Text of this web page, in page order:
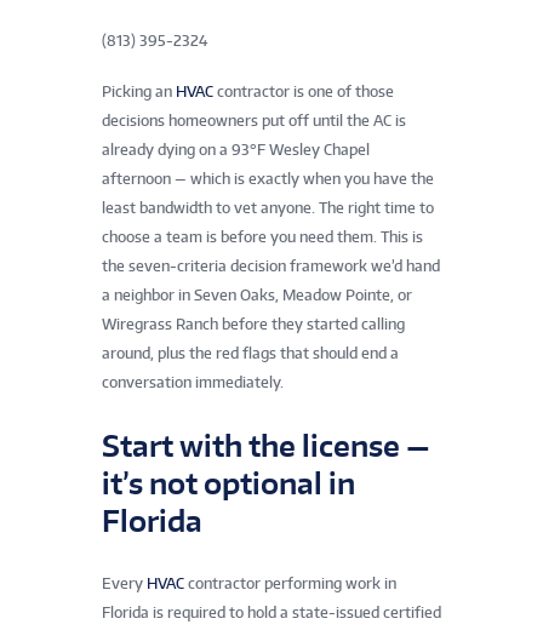
(813) 395-2324
Picking an HVAC contractor is one of those
decisions homeowners put off until the AC is
already dying on a 93°F Wesley Chapel
afternoon — which is exactly when you have the
least bandwidth to vet anyone. The right time to
choose a team is before you need them. This is
the seven-criteria decision framework we’d hand
a neighbor in Seven Oaks, Meadow Pointe, or
Wiregrass Ranch before they started calling
around, plus the red flags that should end a
conversation immediately.
Start with the license —
it’s not optional in
Florida
Every HVAC contractor performing work in
Florida is required to hold a state-issued certified